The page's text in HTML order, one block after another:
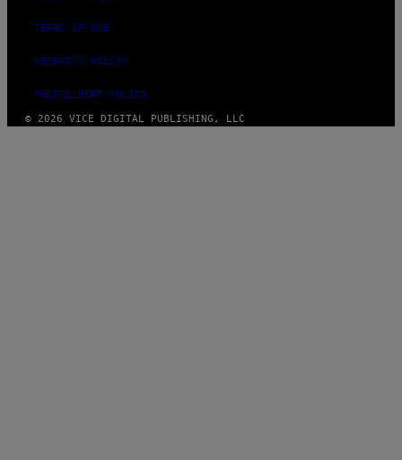
TERMS OF USE
SECURITY POLICY
FULFILLMENT POLICY
© 2026 VICE DIGITAL PUBLISHING, LLC